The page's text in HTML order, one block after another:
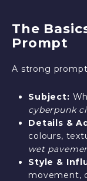
The
Prompt
A strong
Subject:
cyberpunk
Details &
colours,
wet
Style &
movement,